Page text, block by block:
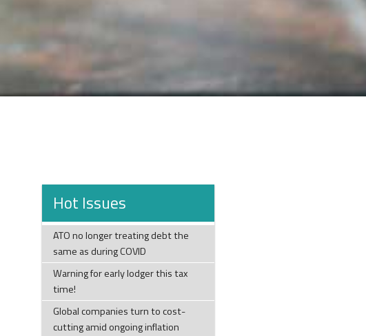
Hot Issues
ATO no longer treating debt the
same as during COVID
Warning for early lodger this tax
time!
Global companies turn to cost-
cutting amid ongoing inflation